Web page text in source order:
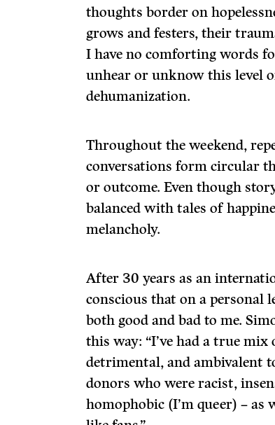
thoughts border on
grows and festers, their
I have no comforting words
unhear or unknow this level
dehumanization.
Throughout the weekend,
conversations form circular
or outcome. Even though
balanced with tales of
melancholy.
After 30 years as an
conscious that on a personal
both good and bad to me.
this way: “I’ve had a true
detrimental, and ambivalent
donors who were racist,
homophobic (I’m queer) – as